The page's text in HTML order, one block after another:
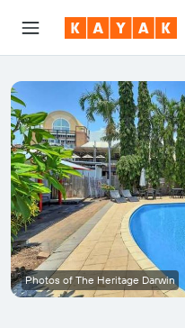
Photos of The Heritage Darwin